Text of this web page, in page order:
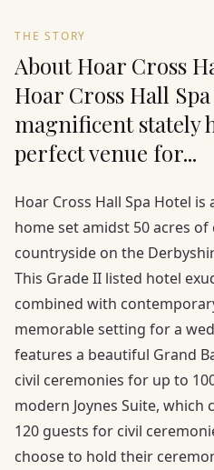
THE STORY
About Hoar Cross
Hoar Cross Hall
magnificent stately
perfect venue for...
Hoar Cross Hall Spa Hotel
home set amidst 50 acres
countryside on the
This Grade II listed hotel
combined with
memorable setting for a
features a beautiful Grand
civil ceremonies for up to
modern Joynes Suite, which
120 guests for civil
choose to hold their